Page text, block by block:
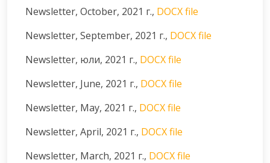
Newsletter, October, 2021 г., DOCX file
Newsletter, September, 2021 г., DOCX file
Newsletter, юли, 2021 г., DOCX file
Newsletter, June, 2021 г., DOCX file
Newsletter, May, 2021 г., DOCX file
Newsletter, April, 2021 г., DOCX file
Newsletter, March, 2021 г., DOCX file